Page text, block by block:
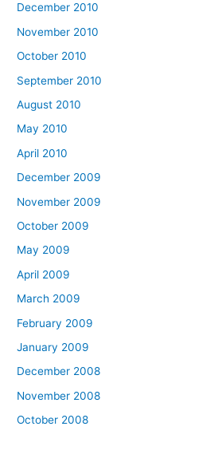
December 2010
November 2010
October 2010
September 2010
August 2010
May 2010
April 2010
December 2009
November 2009
October 2009
May 2009
April 2009
March 2009
February 2009
January 2009
December 2008
November 2008
October 2008